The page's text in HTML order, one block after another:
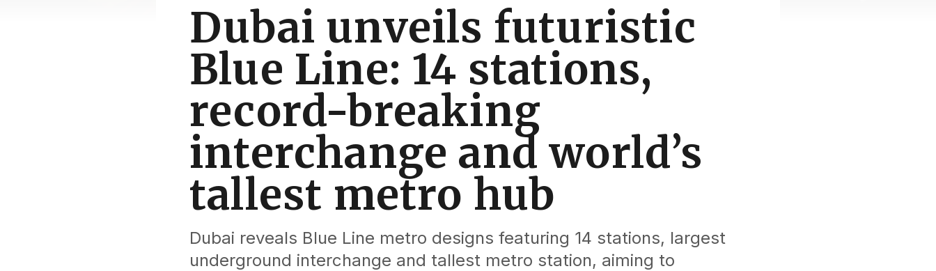
Dubai unveils futuristic
Blue Line: 14 stations,
record-breaking
interchange and world’s
tallest metro hub
Dubai reveals Blue Line metro designs featuring 14 stations, largest
underground interchange and tallest metro station, aiming to